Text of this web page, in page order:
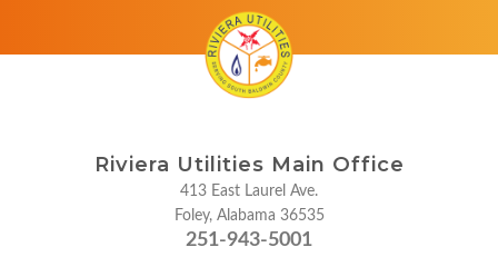
Riviera Utilities Main Office
413 East Laurel Ave.
Foley, Alabama 36535
251-943-5001